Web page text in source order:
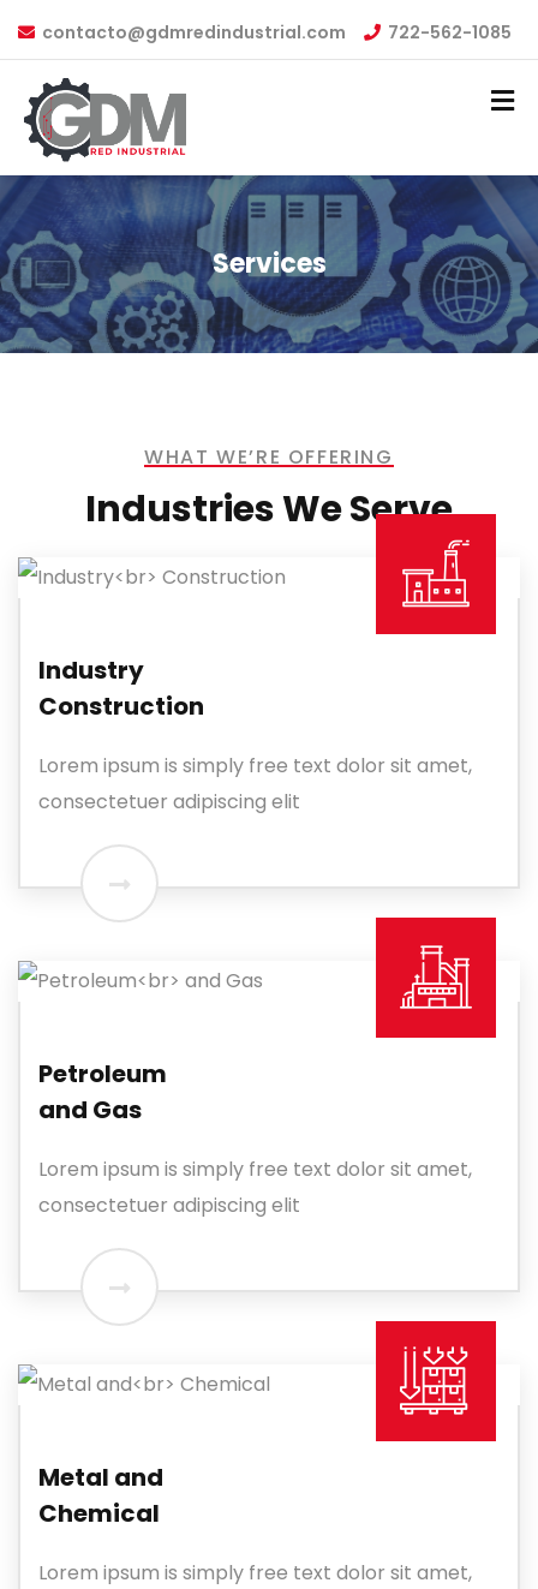
contacto@gdmredindustrial.com 722-562-1085
Services
WHAT WE’RE OFFERING
Industries We Serve
Industry
Construction
Lorem ipsum is simply free text dolor sit amet,
consectetuer adipiscing elit
Petroleum
and Gas
Lorem ipsum is simply free text dolor sit amet,
consectetuer adipiscing elit
Metal and
Chemical
Lorem ipsum is simply free text dolor sit amet,